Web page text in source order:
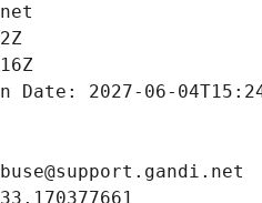
2027-06-